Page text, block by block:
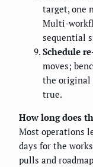
target, one
Multi-
sequential
Schedule
moves;
the original
true.
How long does
Most operations
days for the
pulls and